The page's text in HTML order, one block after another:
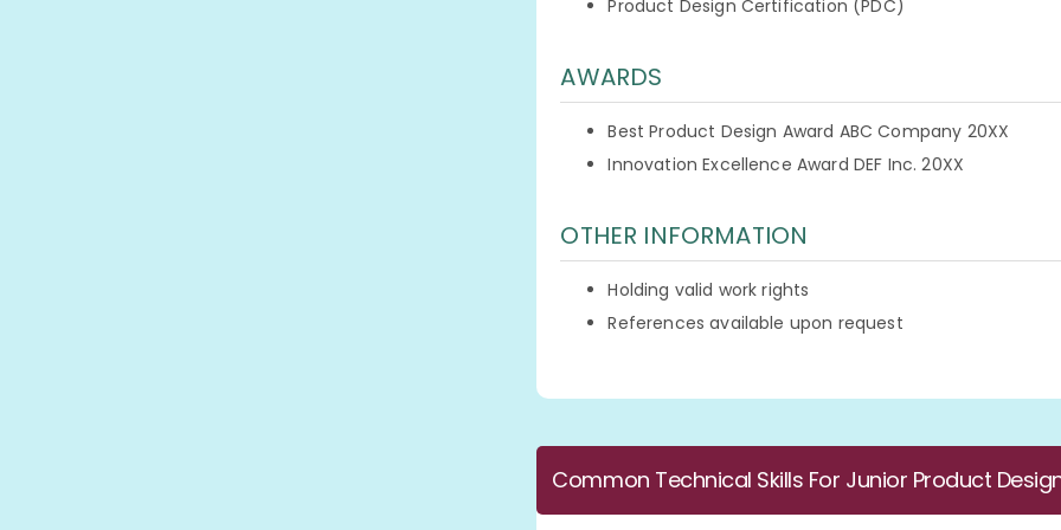
Product Design Certification (PDC)
AWARDS
Best Product Design Award ABC Company 20XX
Innovation Excellence Award DEF Inc. 20XX
OTHER INFORMATION
Holding valid work rights
References available upon request
Common Technical Skills For Junior Product